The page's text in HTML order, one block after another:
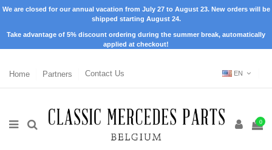
We are closed for our annual vacation from July 27 to August 23. New orders will be
shipped starting August 24.
Take advantage of 5% discount ordering during the summer break, automatically
applied at checkout!
Home Partners Contact Us EN
0